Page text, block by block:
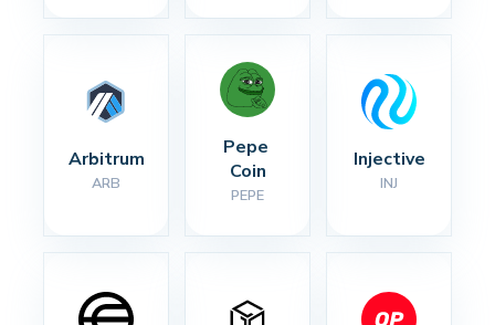
Arbitrum
ARB
Pepe
Coin
PEPE
Injective
INJ